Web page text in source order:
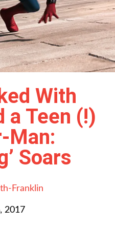
With
a Teen (!)
Man:
Soars
Franklin
2017